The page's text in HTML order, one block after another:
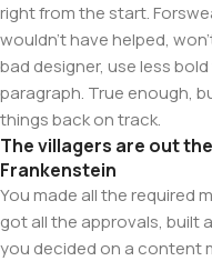
right from the start.
wouldn't have helped,
bad designer, use less
paragraph. True enough,
things back on track.
The villagers are out
Frankenstein
You made all the required
got all the approvals, built
you decided on a content